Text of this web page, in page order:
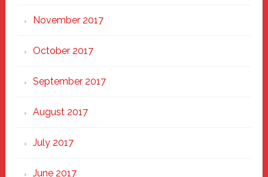
November 2017
October 2017
September 2017
August 2017
July 2017
June 2017